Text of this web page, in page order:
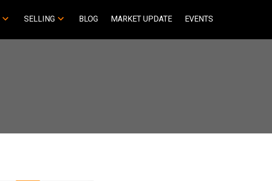
SELLING BLOG MARKET UPDATE EVENTS